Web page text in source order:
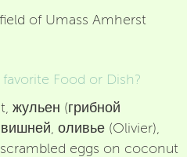
of Umass Amherst
Food or Dish?
жульен (грибной
оливье (Olivier),
eggs on coconut